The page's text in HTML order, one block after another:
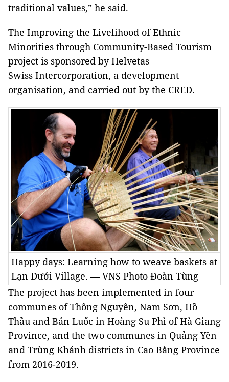
traditional values,” he said.
The Improving the Livelihood of Ethnic
Minorities through Community-Based Tourism
project is sponsored by Helvetas
Swiss Intercorporation, a development
organisation, and carried out by the CRED.
Happy days: Learning how to weave baskets at
Lạn Dưới Village. — VNS Photo Đoàn Tùng
The project has been implemented in four
communes of Thông Nguyên, Nam Sơn, Hồ
Thầu and Bản Luốc in Hoàng Su Phì of Hà Giang
Province, and the two communes in Quảng Yên
and Trùng Khánh districts in Cao Bằng Province
from 2016-2019.